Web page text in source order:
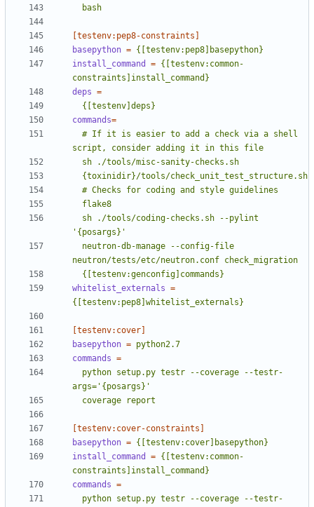
  bash
[testenv:pep8-constraints]
basepython = {[testenv:pep8]basepython}
install_command
= {[testenv:common-
constraints]install_command}
deps =
  {[testenv]deps}
commands=
  {[testenv:genconfig]commands}
whitelist_externals =
{[testenv:pep8]whitelist_externals}
[testenv:cover]
basepython = python2.7
commands =
  coverage report
[testenv:cover-constraints]
basepython = {[testenv:cover]basepython}
install_command
= {[testenv:common-
constraints]install_command}
commands =